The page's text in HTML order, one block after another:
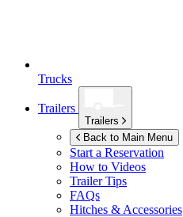
Trucks
Trailers
Trailers
Back to Main Menu
Start a Reservation
How to Videos
Trailer Tips
FAQs
Hitches & Accessories